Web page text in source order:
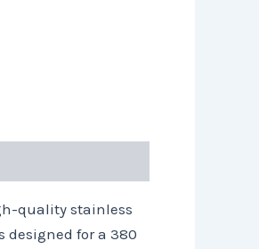
quality stainless
designed for a 380